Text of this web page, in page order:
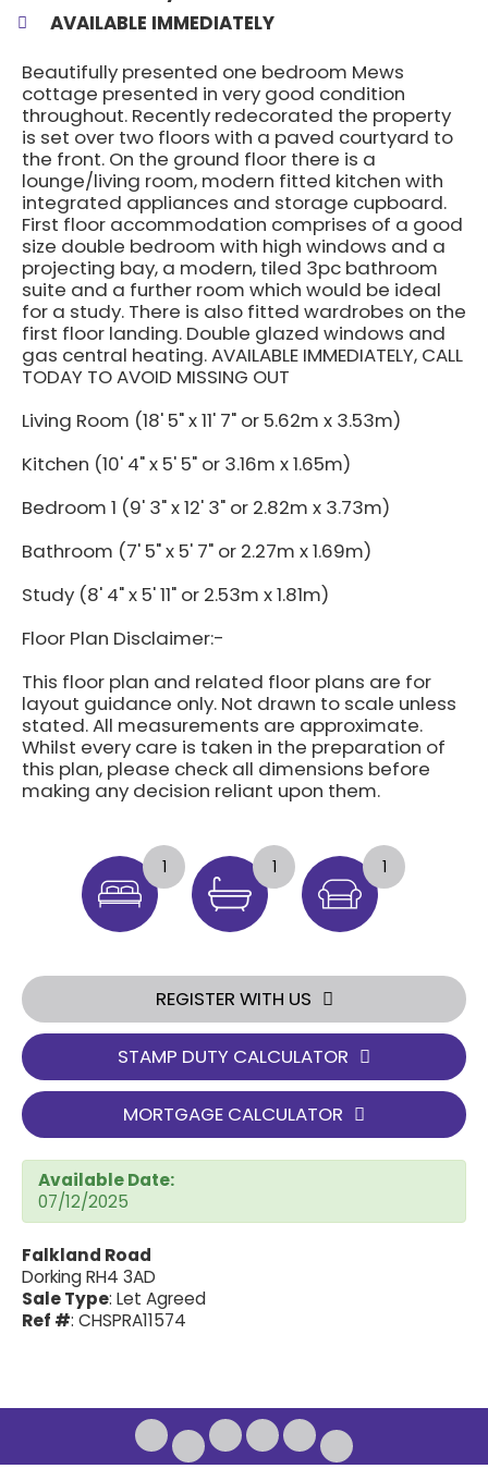
AVAILABLE IMMEDIATELY
Beautifully presented one bedroom Mews
cottage presented in very good condition
throughout. Recently redecorated the property
is set over two floors with a paved courtyard to
the front. On the ground floor there is a
lounge/living room, modern fitted kitchen with
integrated appliances and storage cupboard.
First floor accommodation comprises of a good
size double bedroom with high windows and a
projecting bay, a modern, tiled 3pc bathroom
suite and a further room which would be ideal
for a study. There is also fitted wardrobes on the
first floor landing. Double glazed windows and
gas central heating. AVAILABLE IMMEDIATELY, CALL
TODAY TO AVOID MISSING OUT
Living Room (18' 5" x 11' 7" or 5.62m x 3.53m)
Kitchen (10' 4" x 5' 5" or 3.16m x 1.65m)
Bedroom 1 (9' 3" x 12' 3" or 2.82m x 3.73m)
Bathroom (7' 5" x 5' 7" or 2.27m x 1.69m)
Study (8' 4" x 5' 11" or 2.53m x 1.81m)
Floor Plan Disclaimer:-
This floor plan and related floor plans are for
layout guidance only. Not drawn to scale unless
stated. All measurements are approximate.
Whilst every care is taken in the preparation of
this plan, please check all dimensions before
making any decision reliant upon them.
1 1 1
REGISTER WITH US
STAMP DUTY CALCULATOR
MORTGAGE CALCULATOR
Available Date:
07/12/2025
Falkland Road
Dorking RH4 3AD
Sale Type: Let Agreed
Ref #: CHSPRA11574